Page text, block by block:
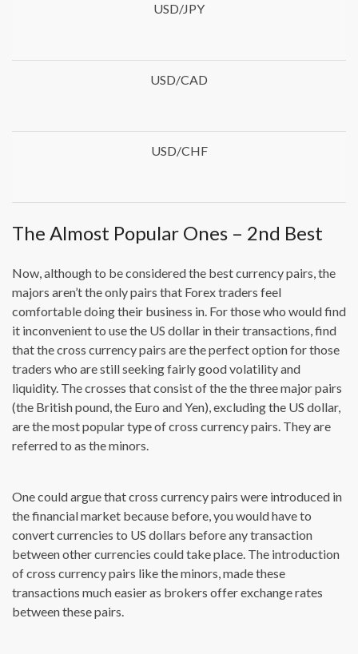
USD/JPY
USD/CAD
USD/CHF
The Almost Popular Ones – 2nd Best
Now, although to be considered the best currency pairs, the
majors aren’t the only pairs that Forex traders feel
comfortable doing their business in. For those who would find
it inconvenient to use the US dollar in their transactions, find
that the cross currency pairs are the perfect option for those
traders who are still seeking fairly good volatility and
liquidity. The crosses that consist of the the three major pairs
(the British pound, the Euro and Yen), excluding the US dollar,
are the most popular type of cross currency pairs. They are
referred to as the minors.
One could argue that cross currency pairs were introduced in
the financial market because before, you would have to
convert currencies to US dollars before any transaction
between other currencies could take place. The introduction
of cross currency pairs like the minors, made these
transactions much easier as brokers offer exchange rates
between these pairs.